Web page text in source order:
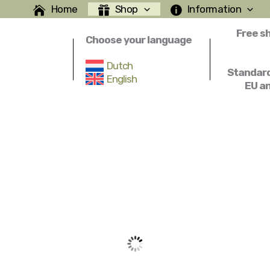
Home Shop Information
Choose your language
Dutch
English
Free
EU